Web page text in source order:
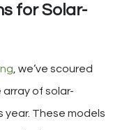
for Solar-
, we’ve scoured
of solar-
These models